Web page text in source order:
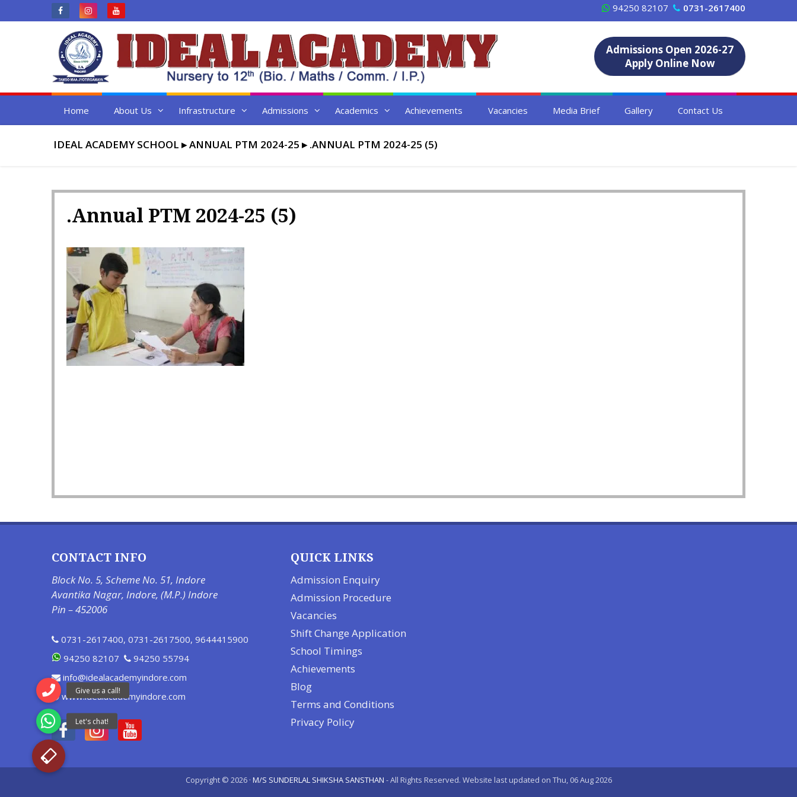
to
94250 82107 0731-2617400
Admissions Open 2026-27
Apply Online Now
Home About Us Infrastructure Admissions Academics Achievements Vacancies Media Brief Gallery Contact Us
IDEAL ACADEMY SCHOOL ▸ANNUAL PTM 2024-25 ▸.ANNUAL PTM 2024-25 (5)
.Annual PTM 2024-25 (5)
CONTACT INFO
Block No. 5, Scheme No. 51, Indore
Avantika Nagar, Indore, (M.P.) Indore
Pin – 452006
0731-2617400, 0731-2617500, 9644415900
94250 82107
94250 55794
info@idealacademyindore.com
www.idealacademyindore.com
QUICK LINKS
Admission Enquiry
Admission Procedure
Vacancies
Shift Change Application
School Timings
Achievements
Blog
Terms and Conditions
Privacy Policy
Copyright © 2026 · M/S SUNDERLAL SHIKSHA SANSTHAN - All Rights Reserved. Website last updated on Thu, 06 Aug 2026